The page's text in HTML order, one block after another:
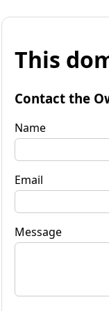
This
Contact the
Name
Email
Message